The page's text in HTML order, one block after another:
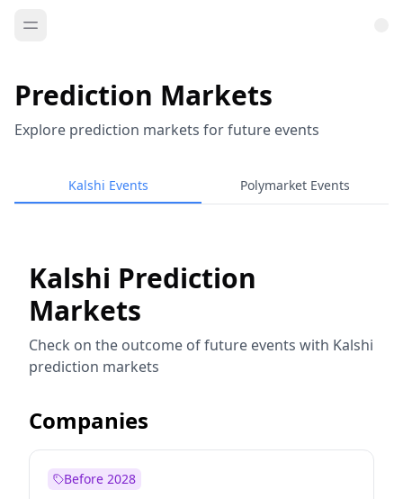
Prediction Markets
Explore prediction markets for future events
Kalshi Events Polymarket Events
Kalshi Prediction
Markets
Check on the outcome of future events with Kalshi
prediction markets
Companies
Before 2028